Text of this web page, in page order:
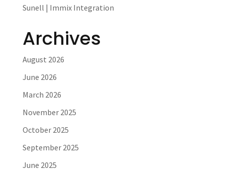
Sunell | Immix Integration
Archives
August 2026
June 2026
March 2026
November 2025
October 2025
September 2025
June 2025